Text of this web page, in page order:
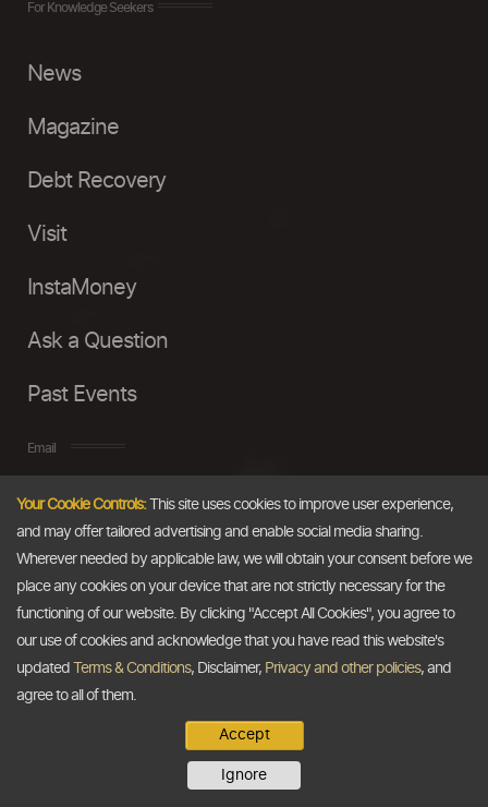
For Knowledge Seekers
News
Magazine
Debt Recovery
Visit
InstaMoney
Ask a Question
Past Events
Email
The Dollar Business. All rights reserved.
Your Cookie Controls:This site uses cookies to improve user experience,
and may offer tailored advertising and enable social media sharing.
Wherever needed by applicable law, we will obtain your consent before we
place any cookies on your device that are not strictly necessary for the
functioning of our website. By clicking "Accept All Cookies", you agree to
our use of cookies and acknowledge that you have read this website's
updated
Terms & Conditions, Disclaimer, Privacy and other policies, and
agree to all of them.
Accept
Ignore